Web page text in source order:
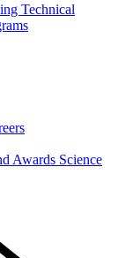
Technical
Awards Science